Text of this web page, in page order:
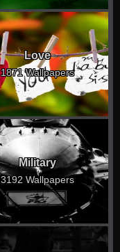
Love
1871 Wallpapers
Military
3192 Wallpapers